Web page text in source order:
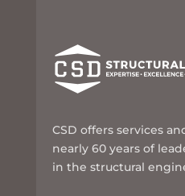
CSD offers services
nearly 60 years of
in the structural